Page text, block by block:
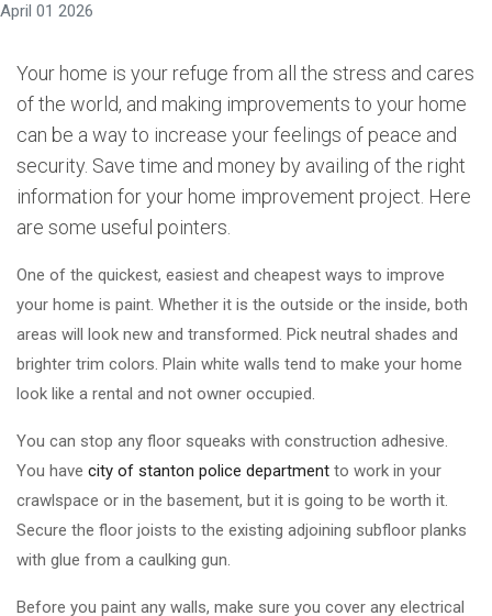
April 01 2026
Your home is your refuge from all the stress and cares
of the world, and making improvements to your home
can be a way to increase your feelings of peace and
security. Save time and money by availing of the right
information for your home improvement project. Here
are some useful pointers.
One of the quickest, easiest and cheapest ways to improve
your home is paint. Whether it is the outside or the inside, both
areas will look new and transformed. Pick neutral shades and
brighter trim colors. Plain white walls tend to make your home
look like a rental and not owner occupied.
You can stop any floor squeaks with construction adhesive.
You have city of stanton police department to work in your
crawlspace or in the basement, but it is going to be worth it.
Secure the floor joists to the existing adjoining subfloor planks
with glue from a caulking gun.
Before you paint any walls, make sure you cover any electrical